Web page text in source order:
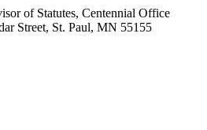
of Statutes, Centennial Office
Street, St. Paul, MN 55155